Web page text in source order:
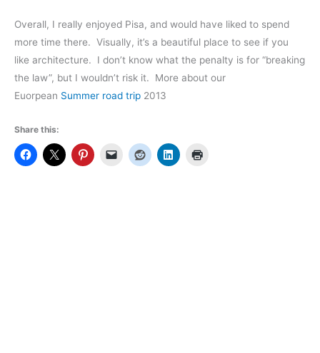
Overall, I really enjoyed Pisa, and would have liked to spend
more time there. Visually, it’s a beautiful place to see if you
like architecture. I don’t know what the penalty is for “breaking
the law”, but I wouldn’t risk it. More about our
Euorpean Summer road trip 2013
Share this: